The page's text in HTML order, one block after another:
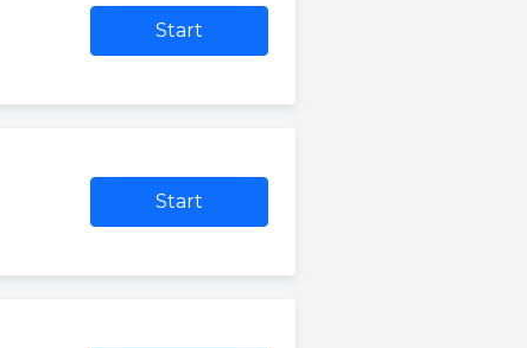
Start
Start